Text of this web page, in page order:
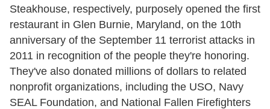
Steakhouse, respectively, purposely opened the first
restaurant in Glen Burnie, Maryland, on the 10th
anniversary of the September 11 terrorist attacks in
2011 in recognition of the people they're honoring.
They've also donated millions of dollars to related
nonprofit organizations, including the USO, Navy
SEAL Foundation, and National Fallen Firefighters